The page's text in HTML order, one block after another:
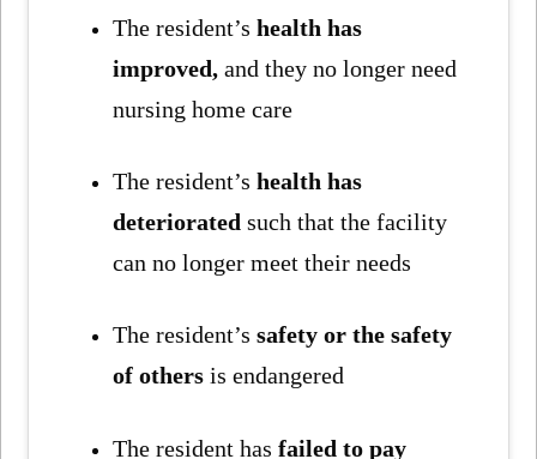
The resident’shealth has
improved, and they no longer need
nursing home care
The resident’shealth has
deteriorated such that the facility
can no longer meet their needs
The resident’ssafety or the safety
of others is endangered
The resident hasfailed to pay